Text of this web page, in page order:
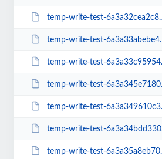
temp-write-test-6a3a32cea2c8e8-85576973
temp-write-test-6a3a33abebe435-44086330
temp-write-test-6a3a33c95954e7-94417752
temp-write-test-6a3a345e718009-70994049
temp-write-test-6a3a349610c380-16909195
temp-write-test-6a3a34bdd33050-85711770
temp-write-test-6a3a35a8eb7079-99553930